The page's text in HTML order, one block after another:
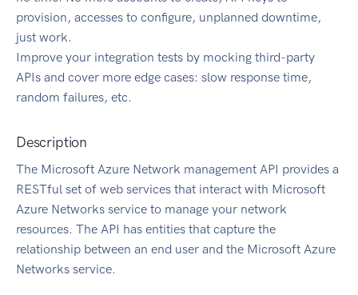
provision, accesses to configure, unplanned downtime,
just work.
Improve your integration tests by mocking third-party
APIs and cover more edge cases: slow response time,
random failures, etc.
Description
The Microsoft Azure Network management API provides a
RESTful set of web services that interact with Microsoft
Azure Networks service to manage your network
resources. The API has entities that capture the
relationship between an end user and the Microsoft Azure
Networks service.